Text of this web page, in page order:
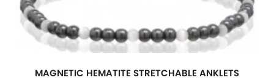
MAGNETIC HEMATITE STRETCHABLE ANKLETS